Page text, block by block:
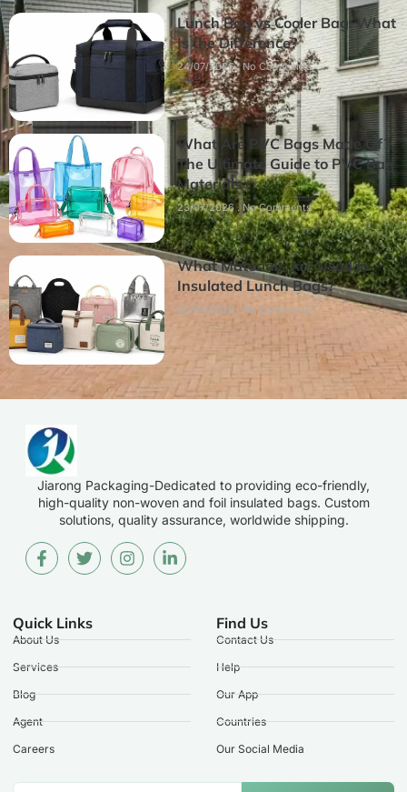
Lunch Bag vs Cooler Bag: What
Is the Difference?
24/07/2026 No Comments
What Are PVC Bags Made Of?
The Ultimate Guide to PVC Bag
Materials
23/07/2026 No Comments
What Materials Are Used in
Insulated Lunch Bags?
22/07/2026 No Comments
Jiarong Packaging-Dedicated to providing eco-friendly,
high-quality non-woven and foil insulated bags. Custom
solutions, quality assurance, worldwide shipping.
Quick Links
About Us
Services
Blog
Agent
Careers
Find Us
Contact Us
Help
Our App
Countries
Our Social Media